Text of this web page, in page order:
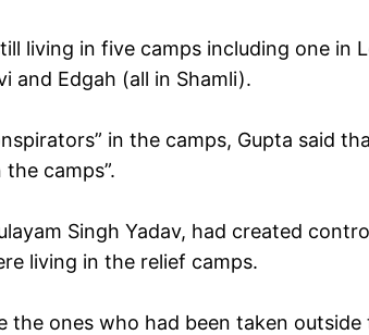
living in five camps including one in
and Edgah (all in Shamli).
in the camps, Gupta said
camps”.
Singh Yadav, had created
living in the relief camps.
the ones who had been taken